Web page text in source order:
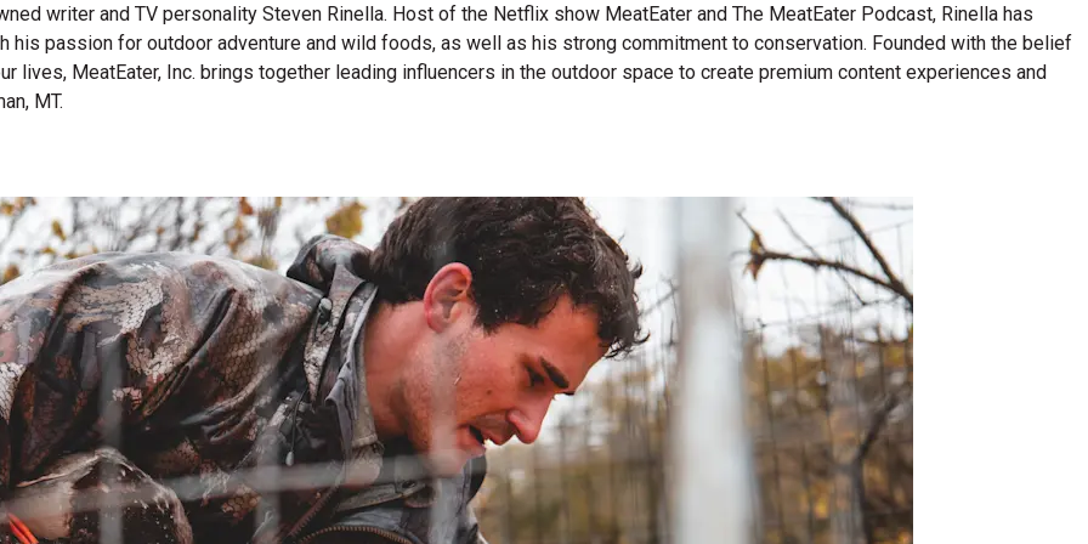
writer and TV personality Steven Rinella. Host of the Netflix show MeatEater and The MeatEater Podcast, Rinella has
his passion for outdoor adventure and wild foods, as well as his strong commitment to conservation. Founded with the belief
lives, MeatEater, Inc. brings together leading influencers in the outdoor space to create premium content experiences and
MT.